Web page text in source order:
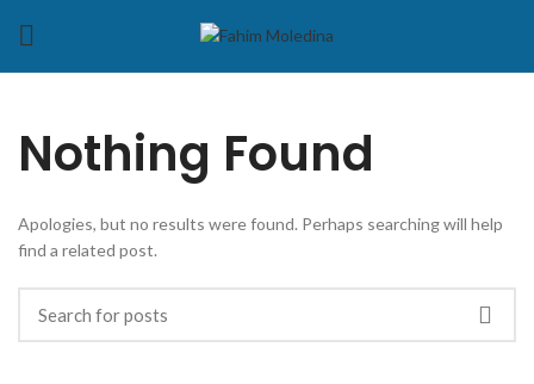
Nothing Found
Apologies, but no results were found. Perhaps searching will help
find a related post.